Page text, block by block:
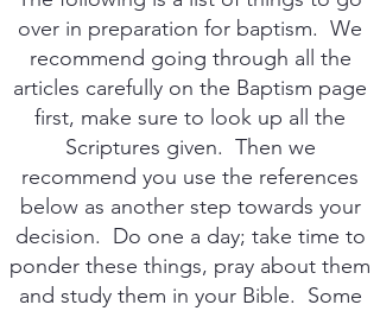
over in preparation for baptism. We
recommend going through all the
articles carefully on the Baptism page
first, make sure to look up all the
Scriptures given. Then we
recommend you use the references
below as another step towards your
decision. Do one a day; take time to
ponder these things, pray about them
and study them in your Bible. Some